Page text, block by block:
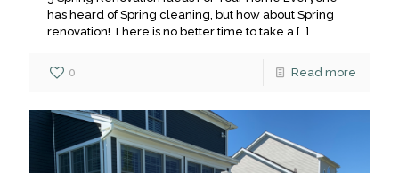
has heard of Spring cleaning, but how about Spring
renovation! There is no better time to take a […]
0 Read more